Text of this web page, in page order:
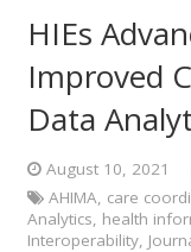
HIEs
Improved
Data
August 10, 2021
AHIMA, care
Analytics, health
Interoperability,